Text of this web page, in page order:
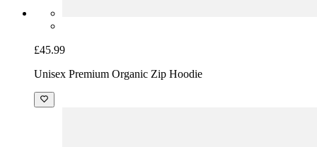
£45.99
Unisex Premium Organic Zip Hoodie